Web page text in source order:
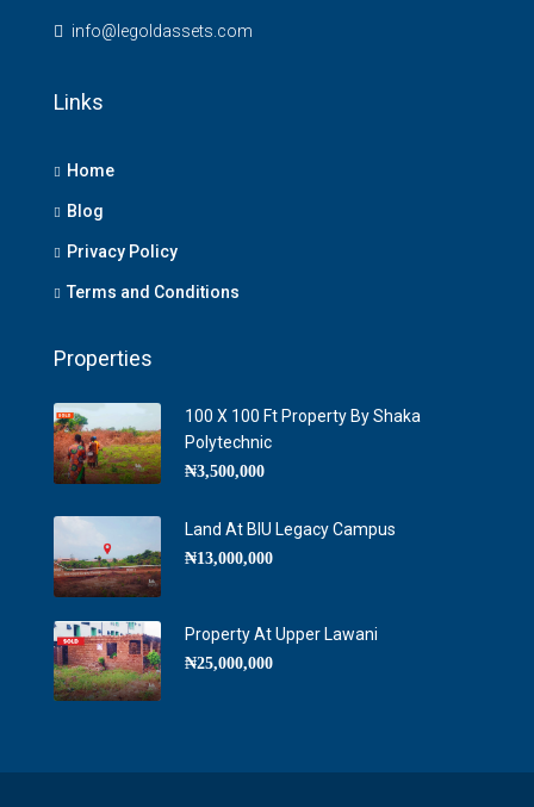
info@legoldassets.com
Links
Home
Blog
Privacy Policy
Terms and Conditions
Properties
100 X 100 Ft Property By Shaka
Polytechnic
₦3,500,000
Land At BIU Legacy Campus
₦13,000,000
Property At Upper Lawani
₦25,000,000